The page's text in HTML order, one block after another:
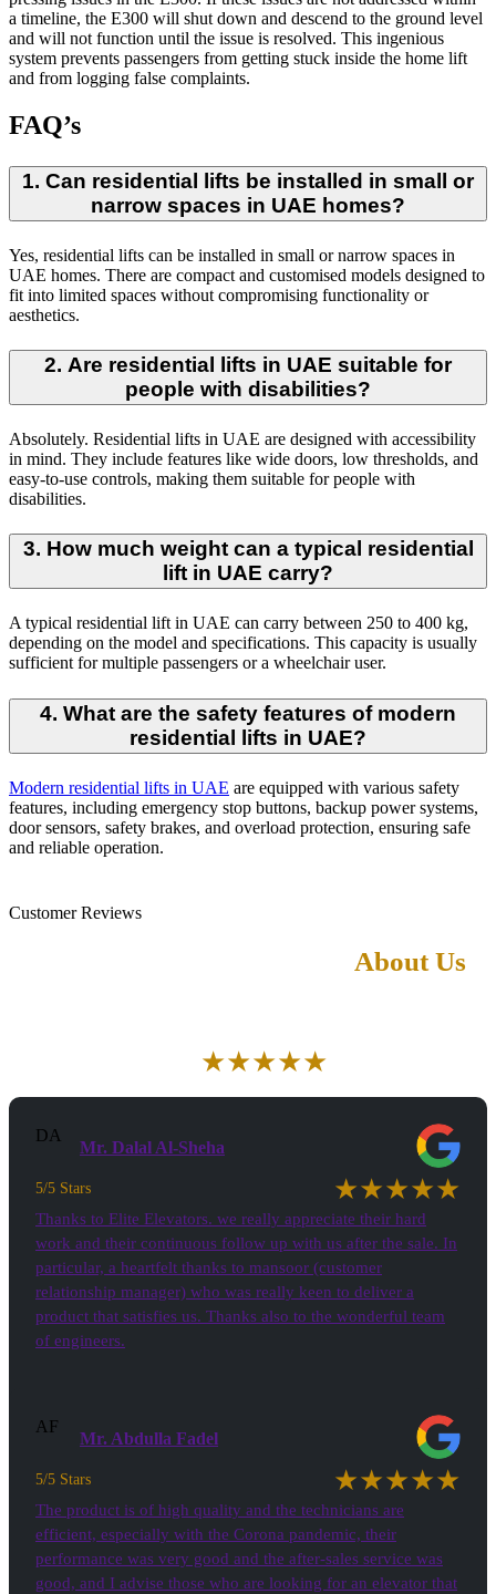
a timeline, the E300 will shut down and descend to the ground level
and will not function until the issue is resolved. This ingenious
system prevents passengers from getting stuck inside the home lift
and from logging false complaints.
FAQ’s
1. Can residential lifts be installed in small or
narrow spaces in UAE homes?
Yes, residential lifts can be installed in small or narrow spaces in
UAE homes. There are compact and customised models designed to
fit into limited spaces without compromising functionality or
aesthetics.
2. Are residential lifts in UAE suitable for
people with disabilities?
Absolutely. Residential lifts in UAE are designed with accessibility
in mind. They include features like wide doors, low thresholds, and
easy-to-use controls, making them suitable for people with
disabilities.
3. How much weight can a typical residential
lift in UAE carry?
A typical residential lift in UAE can carry between 250 to 400 kg,
depending on the model and specifications. This capacity is usually
sufficient for multiple passengers or a wheelchair user.
4. What are the safety features of modern
residential lifts in UAE?
Modern residential lifts in UAE are equipped with various safety
features, including emergency stop buttons, backup power systems,
door sensors, safety brakes, and overload protection, ensuring safe
and reliable operation.
Customer Reviews
About Us
★★★★★
DA
Mr. Dalal Al-Sheha
5/5 Stars ★★★★★
Thanks to Elite Elevators. we really appreciate their hard
work and their continuous follow up with us after the sale. In
particular, a heartfelt thanks to mansoor (customer
relationship manager) who was really keen to deliver a
product that satisfies us. Thanks also to the wonderful team
of engineers.
AF
Mr. Abdulla Fadel
5/5 Stars ★★★★★
The product is of high quality and the technicians are
efficient, especially with the Corona pandemic, their
performance was very good and the after-sales service was
good, and I advise those who are looking for an elevator that